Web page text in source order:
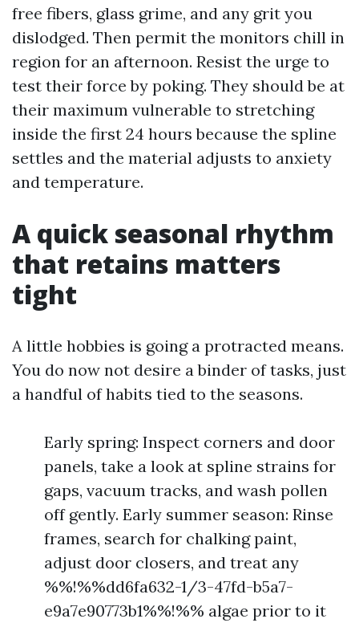
free fibers, glass grime, and any grit you
dislodged. Then permit the monitors chill in
region for an afternoon. Resist the urge to
test their force by poking. They should be at
their maximum vulnerable to stretching
inside the first 24 hours because the spline
settles and the material adjusts to anxiety
and temperature.
A quick seasonal rhythm
that retains matters
tight
A little hobbies is going a protracted means.
You do now not desire a binder of tasks, just
a handful of habits tied to the seasons.
Early spring: Inspect corners and door
panels, take a look at spline strains for
gaps, vacuum tracks, and wash pollen
off gently. Early summer season: Rinse
frames, search for chalking paint,
adjust door closers, and treat any
%%!%%dd6fa632-1/3-47fd-b5a7-
e9a7e90773b1%%!%% algae prior to it